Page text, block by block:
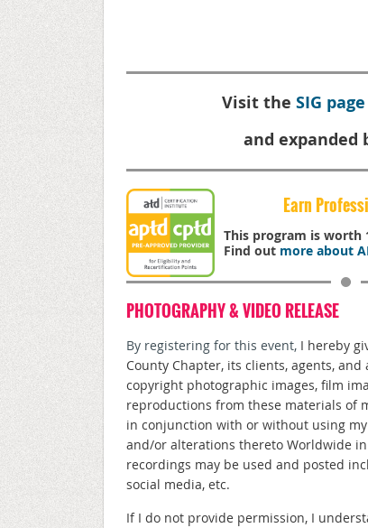
Visit the SIG page
and expanded
Earn
This program is worth
Find out more about
PHOTOGRAPHY & VIDEO RELEASE
By registering for this event, I hereby
County Chapter, its clients, agents,
copyright photographic images, film
reproductions from these materials of
in conjunction with or without using
and/or alterations thereto Worldwide
recordings may be used and posted
social media, etc.
If I do not provide permission, I